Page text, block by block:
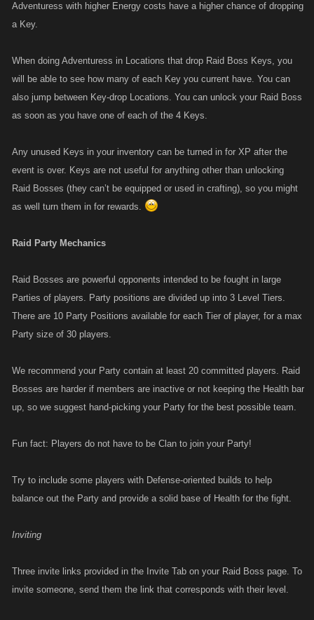
Adventuress with higher Energy costs have a higher chance of dropping
a Key.
When doing Adventuress in Locations that drop Raid Boss Keys, you
will be able to see how many of each Key you current have. You can
also jump between Key-drop Locations. You can unlock your Raid Boss
as soon as you have one of each of the 4 Keys.
Any unused Keys in your inventory can be turned in for XP after the
event is over. Keys are not useful for anything other than unlocking
Raid Bosses (they can’t be equipped or used in crafting), so you might
as well turn them in for rewards.
Raid Party Mechanics
Raid Bosses are powerful opponents intended to be fought in large
Parties of players. Party positions are divided up into 3 Level Tiers.
There are 10 Party Positions available for each Tier of player, for a max
Party size of 30 players.
We recommend your Party contain at least 20 committed players. Raid
Bosses are harder if members are inactive or not keeping the Health bar
up, so we suggest hand-picking your Party for the best possible team.
Fun fact: Players do not have to be Clan to join your Party!
Try to include some players with Defense-oriented builds to help
balance out the Party and provide a solid base of Health for the fight.
Inviting
Three invite links provided in the Invite Tab on your Raid Boss page. To
invite someone, send them the link that corresponds with their level.